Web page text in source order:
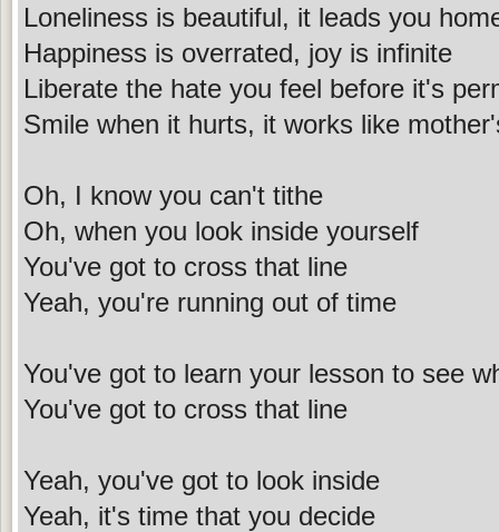
Loneliness is beautiful, it leads you
Happiness is overrated, joy is infinite
Liberate the hate you feel before it's
Smile when it hurts, it works like
Oh, I know you can't tithe
Oh, when you look inside yourself
You've got to cross that line
Yeah, you're running out of time
You've got to learn your lesson to see
You've got to cross that line
Yeah, you've got to look inside
Yeah, it's time that you decide